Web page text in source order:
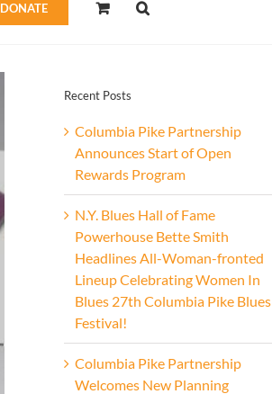
DONATE
Recent Posts
Columbia Pike Partnership
Announces Start of Open
Rewards Program
N.Y. Blues Hall of Fame
Powerhouse Bette Smith
Headlines All-Woman-fronted
Lineup Celebrating Women In
Blues 27th Columbia Pike Blues
Festival!
Columbia Pike Partnership
Welcomes New Planning